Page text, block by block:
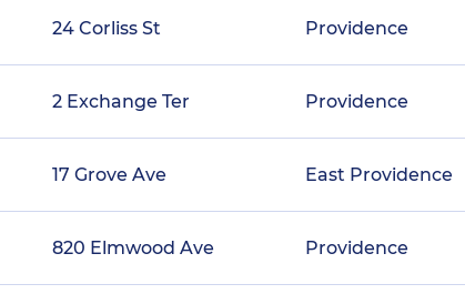
24 Corliss St Providence
2 Exchange Ter Providence
17 Grove Ave East Providence
820 Elmwood Ave Providence